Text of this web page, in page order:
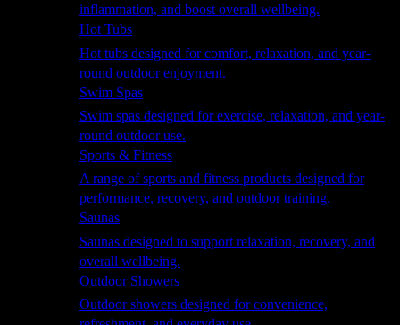
inflammation, and boost overall wellbeing.
Hot Tubs
Hot tubs designed for comfort, relaxation, and year-
round outdoor enjoyment.
Swim Spas
Swim spas designed for exercise, relaxation, and year-
round outdoor use.
Sports & Fitness
A range of sports and fitness products designed for
performance, recovery, and outdoor training.
Saunas
Saunas designed to support relaxation, recovery, and
overall wellbeing.
Outdoor Showers
Outdoor showers designed for convenience,